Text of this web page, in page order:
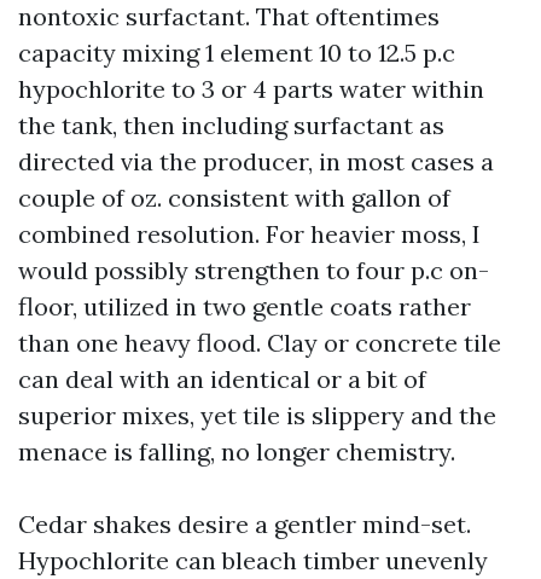
nontoxic surfactant. That oftentimes
capacity mixing 1 element 10 to 12.5 p.c
hypochlorite to 3 or 4 parts water within
the tank, then including surfactant as
directed via the producer, in most cases a
couple of oz. consistent with gallon of
combined resolution. For heavier moss, I
would possibly strengthen to four p.c on-
floor, utilized in two gentle coats rather
than one heavy flood. Clay or concrete tile
can deal with an identical or a bit of
superior mixes, yet tile is slippery and the
menace is falling, no longer chemistry.
Cedar shakes desire a gentler mind-set.
Hypochlorite can bleach timber unevenly